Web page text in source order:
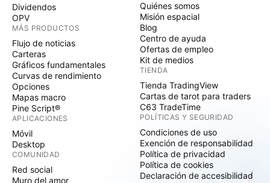
Dividendos
OPV
MÁS PRODUCTOS
Flujo de noticias
Carteras
Gráficos fundamentales
Curvas de rendimiento
Opciones
Mapas macro
Pine Script®
APLICACIONES
Móvil
Desktop
COMUNIDAD
Red social
Muro del amor
Quiénes somos
Misión espacial
Blog
Centro de ayuda
Ofertas de empleo
Kit de medios
TIENDA
Tienda TradingView
Cartas de tarot para traders
C63 TradeTime
POLÍTICAS Y SEGURIDAD
Condiciones de uso
Exención de responsabilidad
Política de privacidad
Política de cookies
Declaración de accesibilidad